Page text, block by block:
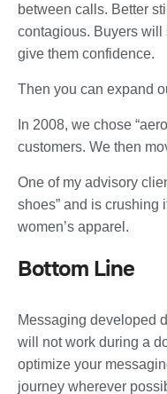
between calls. Better
contagious. Buyers will
give them confidence.
Then you can expand
In 2008, we chose
customers. We then
One of my advisory
shoes” and is
women’s apparel.
Bottom Line
Messaging developed
will not work during a
optimize your
journey wherever